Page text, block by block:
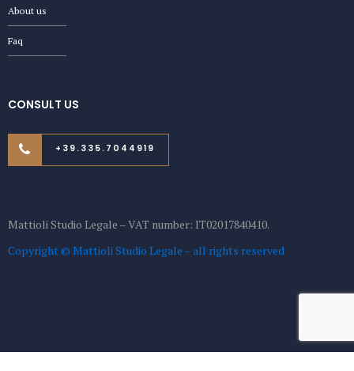
About us
Faq
CONSULT US
+39.335.7044919
Mattioli Studio Legale – VAT number: IT02017840410.
Copyright © Mattioli Studio Legale – all rights reserved